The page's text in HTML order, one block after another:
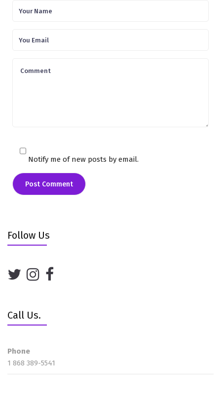
Notify me of new posts by email.
Follow Us
Call Us.
Phone
1 868 389-5541